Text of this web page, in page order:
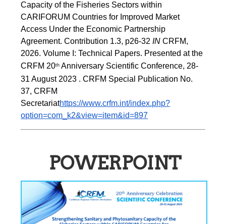
Capacity of the Fisheries Sectors within
CARIFORUM Countries for Improved Market
Access Under the Economic Partnership
Agreement. Contribution 1.3, p26-32 IN CRFM,
2026. Volume I: Technical Papers. Presented at the
CRFM 20th Anniversary Scientific Conference, 28-
31 August 2023 . CRFM Special Publication No.
37, CRFM
Secretariathttps://www.crfm.int/index.php?
option=com_k2&view=item&id=897
POWERPOINT